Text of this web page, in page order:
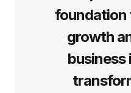
foundation
growth
business